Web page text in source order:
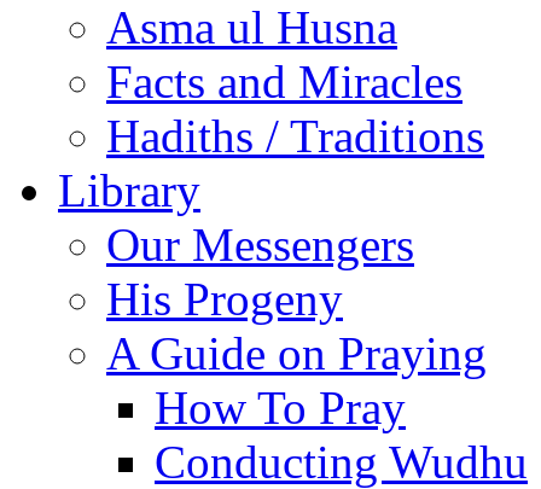
Asma ul Husna
Facts and Miracles
Hadiths / Traditions
Library
Our Messengers
His Progeny
A Guide on Praying
How To Pray
Conducting Wudhu